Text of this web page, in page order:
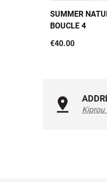
SUMMER
BOUCLE 4
€40.00
Kiprou